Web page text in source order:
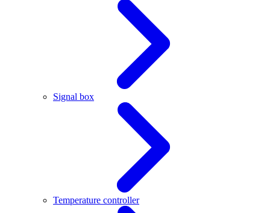
Signal box
Temperature controller